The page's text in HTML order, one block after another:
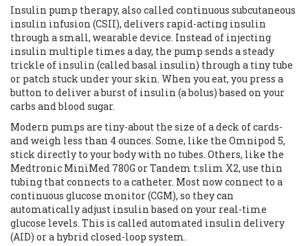
Insulin pump therapy, also called continuous subcutaneous
insulin infusion (CSII), delivers rapid-acting insulin
through a small, wearable device. Instead of injecting
insulin multiple times a day, the pump sends a steady
trickle of insulin (called basal insulin) through a tiny tube
or patch stuck under your skin. When you eat, you press a
button to deliver a burst of insulin (a bolus) based on your
carbs and blood sugar.
Modern pumps are tiny-about the size of a deck of cards-
and weigh less than 4 ounces. Some, like the Omnipod 5,
stick directly to your body with no tubes. Others, like the
Medtronic MiniMed 780G or Tandem t:slim X2, use thin
tubing that connects to a catheter. Most now connect to a
continuous glucose monitor (CGM), so they can
automatically adjust insulin based on your real-time
glucose levels. This is called automated insulin delivery
(AID) or a hybrid closed-loop system.